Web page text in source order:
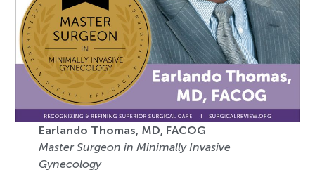
Earlando Thomas, MD, FACOG
Master Surgeon in Minimally Invasive
Gynecology